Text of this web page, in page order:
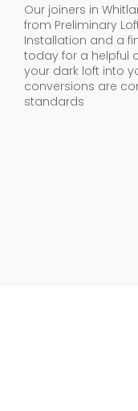
Our joiners in
from Preliminary
Installation and a
today for a helpful
your dark loft into
conversions are
standards